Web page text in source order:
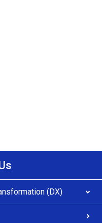
(DX)